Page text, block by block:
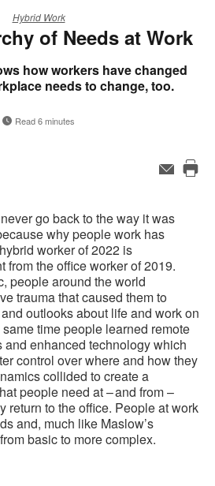
Hybrid Work
of Needs at Work
how workers have changed
needs to change, too.
Read 6 minutes
Email
go back to the way it was
why people work has
worker of 2022 is
from the office worker of 2019.
people around the world
trauma that caused them to
outlooks about life and work on
time people learned remote
enhanced technology which
control over where and how they
collided to create a
people need at – and from –
return to the office. People at work
and, much like Maslow’s
basic to more complex.